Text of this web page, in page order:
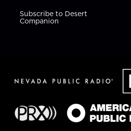
Subscribe to Desert
Companion